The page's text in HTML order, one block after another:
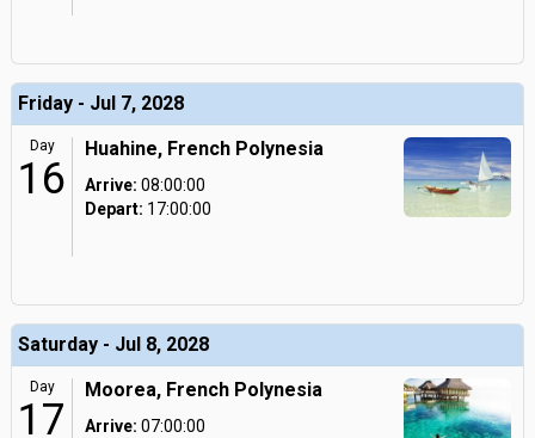
Friday - Jul 7, 2028
Day
16
Huahine, French Polynesia
Arrive: 08:00:00
Depart: 17:00:00
Saturday - Jul 8, 2028
Day
17
Moorea, French Polynesia
Arrive: 07:00:00